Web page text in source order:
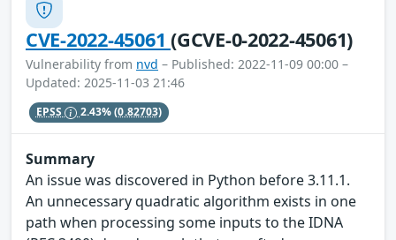
CVE-2022-45061(GCVE-0-2022-45061)
Vulnerability from nvd – Published: 2022-11-09 00:00 –
Updated: 2025-11-03 21:46
EPSS 2.43%(0.82703)
Summary
An issue was discovered in Python before 3.11.1.
An unnecessary quadratic algorithm exists in one
path when processing some inputs to the IDNA